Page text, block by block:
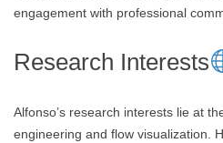
engagement with professional
Research Interests
Alfonso’s research interests lie at
engineering and flow visualization.